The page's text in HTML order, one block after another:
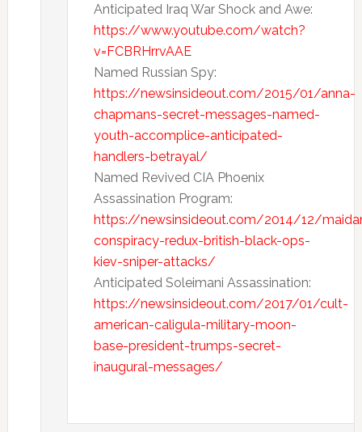
Anticipated Iraq War Shock and Awe:
https://www.youtube.com/watch?
v=FCBRHrrvAAE
Named Russian Spy:
https://newsinsideout.com/2015/01/anna-
chapmans-secret-messages-named-
youth-accomplice-anticipated-
handlers-betrayal/
Named Revived CIA Phoenix
Assassination Program:
https://newsinsideout.com/2014/12/
conspiracy-redux-british-black-ops-
kiev-sniper-attacks/
Anticipated Soleimani Assassination:
https://newsinsideout.com/2017/01/cult-
american-caligula-military-moon-
base-president-trumps-secret-
inaugural-messages/